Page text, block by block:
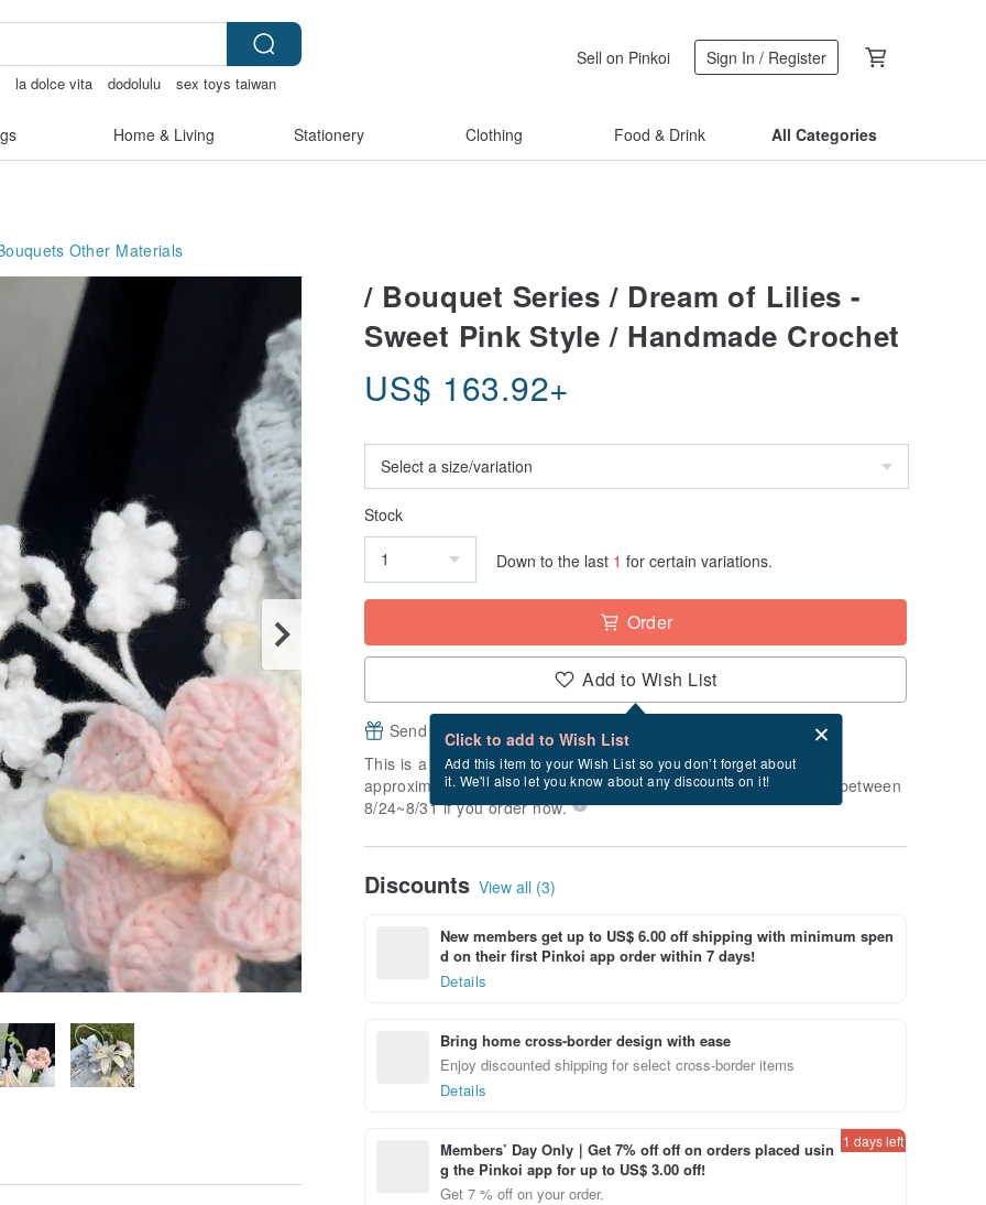
la dolce vita dodolulu
sex toys taiwan
Sell on Pinkoi Sign In / Register
Home & Living Stationery Clothing Food & Drink All Categories
Other Materials
/ Bouquet Series / Dream of Lilies -
Sweet Pink Style / Handmade Crochet
US$ 163.92+
Stock
Down to the last 1 for certain variations.
Order
Add to Wish List
Click to add to Wish List
Add this item to your Wish List so you don’t forget about
it. We'll also let you know about any discounts on it!
Send a free eCard after checkout
This is a "made-to-order" product. After payment, it will take
approximately 7 business days to produce it. Estimated delivery between
8/24~8/31 if you order now.
Discounts View all (3)
New members get up to US$ 6.00 off shipping with minimum spen
d on their first Pinkoi app order within 7 days!
Details
Bring home cross-border design with ease
Enjoy discounted shipping for select cross-border items
Details
Members’ Day Only｜Get 7% off off on orders placed usin
g the Pinkoi app for up to US$ 3.00 off!
Get 7 % off on your order.
1 days left